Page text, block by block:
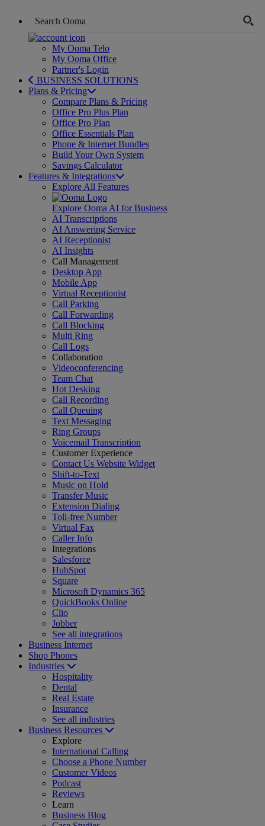
My Ooma Telo
My Ooma Office
Partner's Login
BUSINESS SOLUTIONS
Plans & Pricing
Compare Plans & Pricing
Office Pro Plus Plan
Office Pro Plan
Office Essentials Plan
Phone & Internet Bundles
Build Your Own System
Savings Calculator
Features & Integrations
Explore All Features
Explore Ooma AI for Business
AI Transcriptions
AI Answering Service
AI Receptionist
AI Insights
Call Management
Desktop App
Mobile App
Virtual Receptionist
Call Parking
Call Forwarding
Call Blocking
Multi Ring
Call Logs
Collaboration
Videoconferencing
Team Chat
Hot Desking
Call Recording
Call Queuing
Text Messaging
Ring Groups
Voicemail Transcription
Customer Experience
Contact Us Website Widget
Shift-to-Text
Music on Hold
Transfer Music
Extension Dialing
Toll-free Number
Virtual Fax
Caller Info
Integrations
Salesforce
HubSpot
Square
Microsoft Dynamics 365
QuickBooks Online
Clio
Jobber
See all integrations
Business Internet
Shop Phones
Industries
Hospitality
Dental
Real Estate
Insurance
See all industries
Business Resources
Explore
International Calling
Choose a Phone Number
Customer Videos
Podcast
Reviews
Learn
Business Blog